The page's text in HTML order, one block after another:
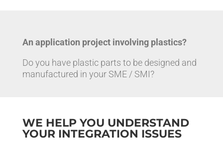
An application project involving plastics?
Do you have plastic parts to be designed and
manufactured in your SME / SMI?
WE HELP YOU UNDERSTAND
YOUR INTEGRATION ISSUES